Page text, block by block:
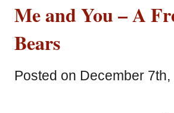
Me and You – A
Bears
Posted on December